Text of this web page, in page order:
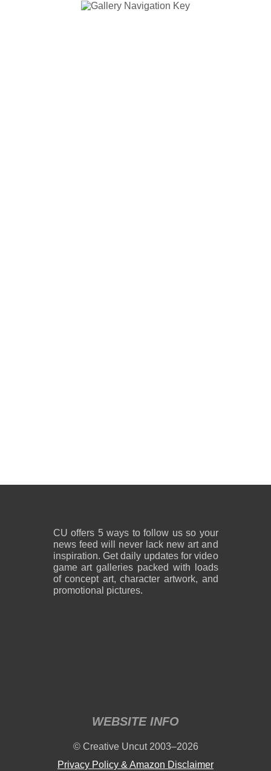
CU offers 5 ways to follow us so your
news feed will never lack new art and
inspiration. Get daily updates for video
game art galleries packed with loads
of concept art, character artwork, and
promotional pictures.
WEBSITE INFO
© Creative Uncut 2003–2026
Privacy Policy & Amazon Disclaimer